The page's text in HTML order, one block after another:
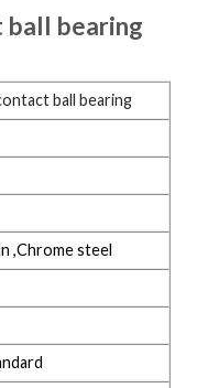
ball bearing
ball bearing
,Chrome steel